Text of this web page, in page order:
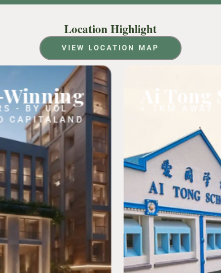
Location Highlight
VIEW LOCATION MAP
Ai Tong School
< 1KM AWAY